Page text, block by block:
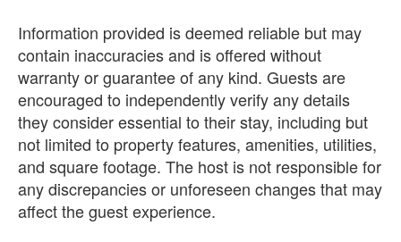
Information provided is deemed reliable but may
contain inaccuracies and is offered without
warranty or guarantee of any kind. Guests are
encouraged to independently verify any details
they consider essential to their stay, including but
not limited to property features, amenities, utilities,
and square footage. The host is not responsible for
any discrepancies or unforeseen changes that may
affect the guest experience.